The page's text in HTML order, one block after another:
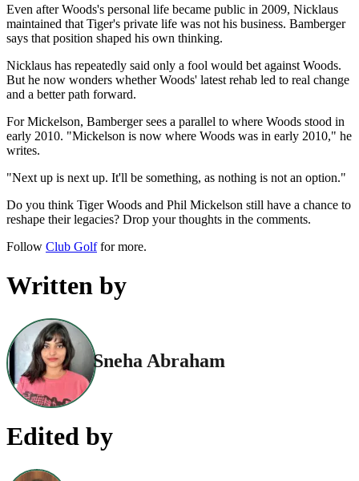
Even after Woods's personal life became public in 2009, Nicklaus
maintained that Tiger's private life was not his business. Bamberger
says that position shaped his own thinking.
Nicklaus has repeatedly said only a fool would bet against Woods.
But he now wonders whether Woods' latest rehab led to real change
and a better path forward.
For Mickelson, Bamberger sees a parallel to where Woods stood in
early 2010. "Mickelson is now where Woods was in early 2010," he
writes.
"Next up is next up. It'll be something, as nothing is not an option."
Do you think Tiger Woods and Phil Mickelson still have a chance to
reshape their legacies? Drop your thoughts in the comments.
Follow Club Golffor more.
Written by
Sneha Abraham
Edited by